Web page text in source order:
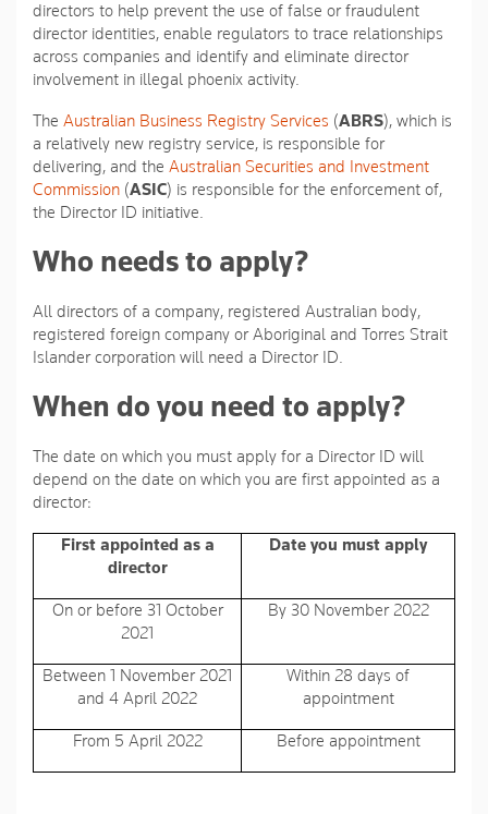
directors to help prevent the use of false or fraudulent
director identities, enable regulators to trace relationships
across companies and identify and eliminate director
involvement in illegal phoenix activity.
The Australian Business Registry Services (ABRS), which is
a relatively new registry service, is responsible for
delivering, and the Australian Securities and Investment
Commission (ASIC) is responsible for the enforcement of,
the Director ID initiative.
Who needs to apply?
All directors of a company, registered Australian body,
registered foreign company or Aboriginal and Torres Strait
Islander corporation will need a Director ID.
When do you need to apply?
The date on which you must apply for a Director ID will
depend on the date on which you are first appointed as a
director:
First appointed as a
director
Date you must apply
On or before 31 October
2021
By 30 November 2022
Between 1 November 2021
and 4 April 2022
Within 28 days of
appointment
From 5 April 2022 Before appointment